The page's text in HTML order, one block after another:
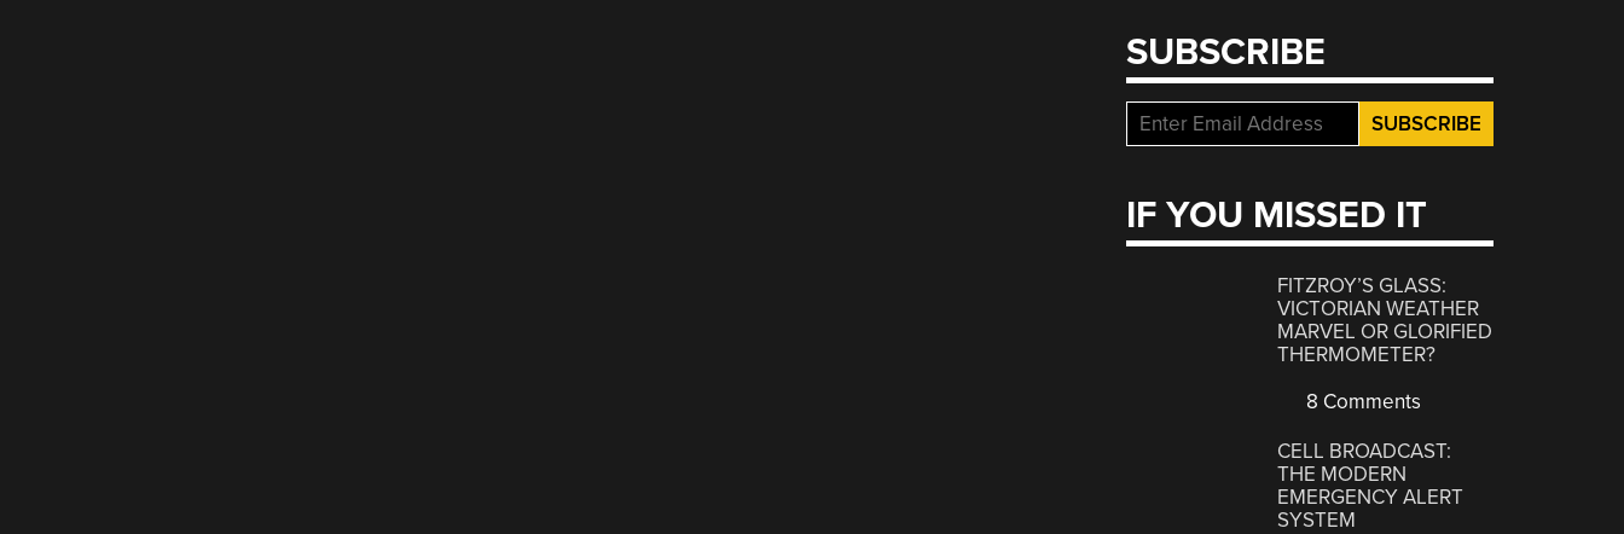
SUBSCRIBE
IF YOU MISSED IT
FITZROY’S GLASS:
VICTORIAN WEATHER
MARVEL OR GLORIFIED
THERMOMETER?
8 Comments
CELL BROADCAST:
THE MODERN
EMERGENCY ALERT
SYSTEM